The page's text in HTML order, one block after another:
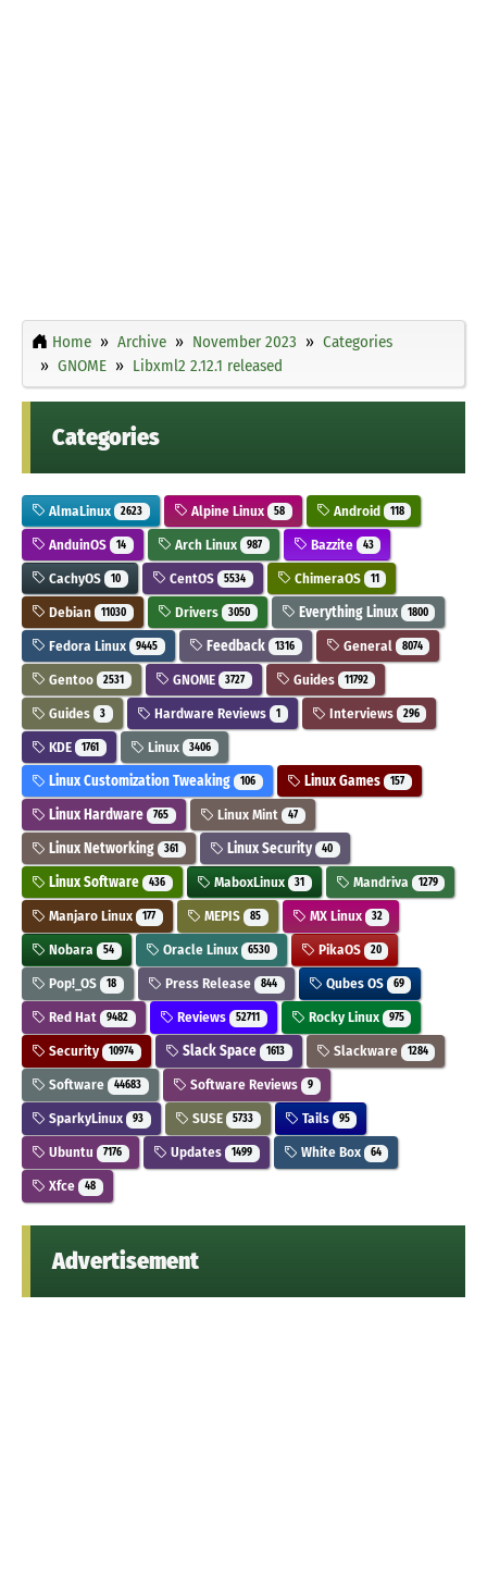
Home Archive November 2023
Categories
GNOME
Libxml2 2.12.1 released
Categories
AlmaLinux 2623 Alpine Linux 58 Android 118
AnduinOS 14 Arch Linux 987 Bazzite 43
CachyOS 10 CentOS 5534 ChimeraOS 11
Debian 11030 Drivers 3050 Everything Linux 1800
Fedora Linux 9445 Feedback 1316 General 8074
Gentoo 2531 GNOME 3727 Guides 11792
Guides 3 Hardware Reviews 1 Interviews 296
KDE 1761 Linux 3406
Linux Customization Tweaking 106 Linux Games 157
Linux Hardware 765 Linux Mint 47
Linux Networking 361 Linux Security 40
Linux Software 436 MaboxLinux 31 Mandriva 1279
Manjaro Linux 177 MEPIS 85 MX Linux 32
Nobara 54 Oracle Linux 6530 PikaOS 20
Pop!_OS 18 Press Release 844 Qubes OS 69
Red Hat 9482 Reviews 52711 Rocky Linux 975
Security 10974 Slack Space 1613 Slackware 1284
Software 44683 Software Reviews 9
SparkyLinux 93 SUSE 5733 Tails 95
Ubuntu 7176 Updates 1499 White Box 64
Xfce 48
Advertisement